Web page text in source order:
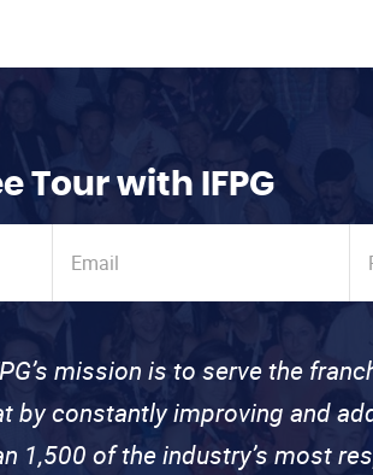
Tour with IFPG
mission is to serve the
by constantly improving and
1,500 of the industry’s most